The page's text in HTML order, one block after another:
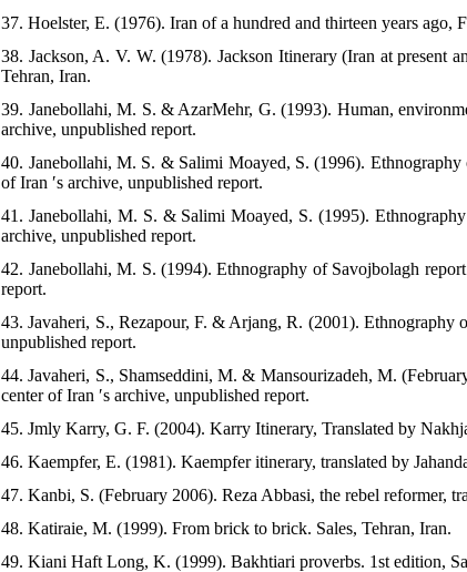
37. Hoelster, E. (1976). Iran of a hundred and thirteen years ago,
38. Jackson, A. V. W. (1978). Jackson Itinerary (Iran at
Tehran, Iran.
39. Janebollahi, M. S. & AzarMehr, G. (1993). Human,
archive, unpublished report.
40. Janebollahi, M. S. & Salimi Moayed, S. (1996).
of Iran ′s archive, unpublished report.
41. Janebollahi, M. S. & Salimi Moayed, S. (1995).
archive, unpublished report.
42. Janebollahi, M. S. (1994). Ethnography of Savojbolagh
report.
43. Javaheri, S., Rezapour, F. & Arjang, R. (2001). Ethnography
unpublished report.
44. Javaheri, S., Shamseddini, M. & Mansourizadeh, M.
center of Iran ′s archive, unpublished report.
45. Jmly Karry, G. F. (2004). Karry Itinerary, Translated by
46. Kaempfer, E. (1981). Kaempfer itinerary, translated by
47. Kanbi, S. (February 2006). Reza Abbasi, the rebel reformer,
48. Katiraie, M. (1999). From brick to brick. Sales, Tehran, Iran.
49. Kiani Haft Long, K. (1999). Bakhtiari proverbs. 1st edition,